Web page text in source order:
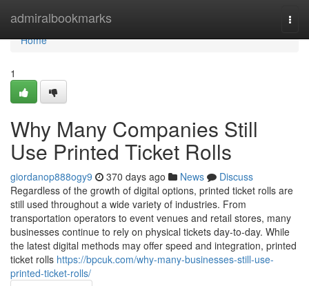
admiralbookmarks
Home
Home
1
Why Many Companies Still
Use Printed Ticket Rolls
giordanop888ogy9 370 days ago News
Discuss
Regardless of the growth of digital options, printed ticket rolls are
still used throughout a wide variety of industries. From
transportation operators to event venues and retail stores, many
businesses continue to rely on physical tickets day-to-day. While
the latest digital methods may offer speed and integration, printed
ticket rolls https://bpcuk.com/why-many-businesses-still-use-
printed-ticket-rolls/